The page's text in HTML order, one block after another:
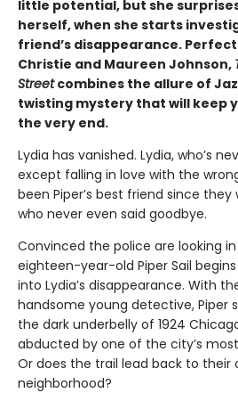
little potential, but she
herself, when she starts
friend’s disappearance.
Christie and Maureen Johnson,
Streetcombines the allure of
twisting mystery that will keep
the very end.
Lydia has vanished. Lydia, who’s
except falling in love with the wrong
been Piper’s best friend since they
who never even said goodbye.
Convinced the police are looking
eighteen-year-old Piper Sail
into Lydia’s disappearance. With
handsome young detective, Piper
the dark underbelly of 1924
abducted by one of the city’s
Or does the trail lead back to their
neighborhood?